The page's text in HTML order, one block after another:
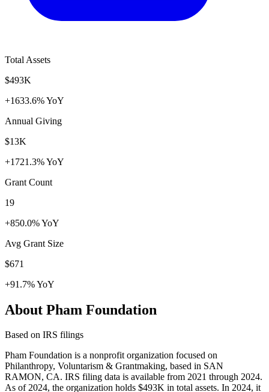
Total Assets
$493K
+1633.6% YoY
Annual Giving
$13K
+1721.3% YoY
Grant Count
19
+850.0% YoY
Avg Grant Size
$671
+91.7% YoY
About Pham Foundation
Based on IRS filings
Pham Foundation is a nonprofit organization focused on
Philanthropy, Voluntarism & Grantmaking, based in SAN
RAMON, CA. IRS filing data is available from 2021 through 2024.
As of 2024, the organization holds $493K in total assets. In 2024, it